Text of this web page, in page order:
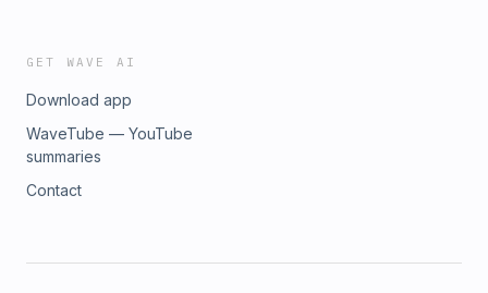
GET WAVE AI
Download app
WaveTube — YouTube
summaries
Contact